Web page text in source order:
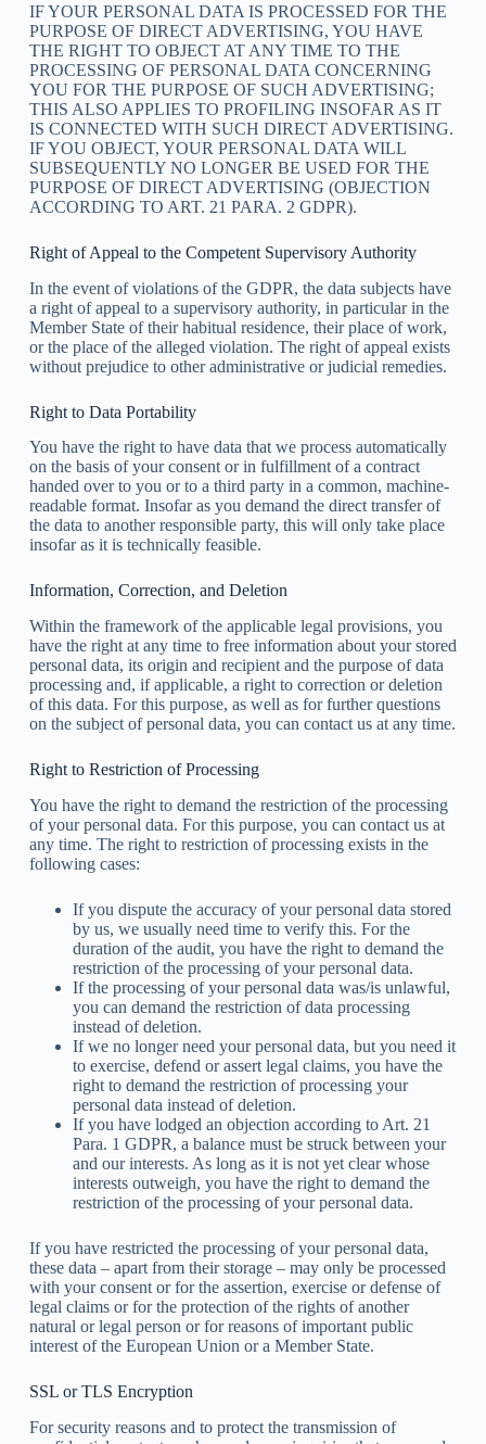
IF YOUR PERSONAL DATA IS PROCESSED FOR THE
PURPOSE OF DIRECT ADVERTISING, YOU HAVE
THE RIGHT TO OBJECT AT ANY TIME TO THE
PROCESSING OF PERSONAL DATA CONCERNING
YOU FOR THE PURPOSE OF SUCH ADVERTISING;
THIS ALSO APPLIES TO PROFILING INSOFAR AS IT
IS CONNECTED WITH SUCH DIRECT ADVERTISING.
IF YOU OBJECT, YOUR PERSONAL DATA WILL
SUBSEQUENTLY NO LONGER BE USED FOR THE
PURPOSE OF DIRECT ADVERTISING (OBJECTION
ACCORDING TO ART. 21 PARA. 2 GDPR).
Right of Appeal to the Competent Supervisory Authority
In the event of violations of the GDPR, the data subjects have
a right of appeal to a supervisory authority, in particular in the
Member State of their habitual residence, their place of work,
or the place of the alleged violation. The right of appeal exists
without prejudice to other administrative or judicial remedies.
Right to Data Portability
You have the right to have data that we process automatically
on the basis of your consent or in fulfillment of a contract
handed over to you or to a third party in a common, machine-
readable format. Insofar as you demand the direct transfer of
the data to another responsible party, this will only take place
insofar as it is technically feasible.
Information, Correction, and Deletion
Within the framework of the applicable legal provisions, you
have the right at any time to free information about your stored
personal data, its origin and recipient and the purpose of data
processing and, if applicable, a right to correction or deletion
of this data. For this purpose, as well as for further questions
on the subject of personal data, you can contact us at any time.
Right to Restriction of Processing
You have the right to demand the restriction of the processing
of your personal data. For this purpose, you can contact us at
any time. The right to restriction of processing exists in the
following cases:
If you dispute the accuracy of your personal data stored
by us, we usually need time to verify this. For the
duration of the audit, you have the right to demand the
restriction of the processing of your personal data.
If the processing of your personal data was/is unlawful,
you can demand the restriction of data processing
instead of deletion.
If we no longer need your personal data, but you need it
to exercise, defend or assert legal claims, you have the
right to demand the restriction of processing your
personal data instead of deletion.
If you have lodged an objection according to Art. 21
Para. 1 GDPR, a balance must be struck between your
and our interests. As long as it is not yet clear whose
interests outweigh, you have the right to demand the
restriction of the processing of your personal data.
If you have restricted the processing of your personal data,
these data – apart from their storage – may only be processed
with your consent or for the assertion, exercise or defense of
legal claims or for the protection of the rights of another
natural or legal person or for reasons of important public
interest of the European Union or a Member State.
SSL or TLS Encryption
For security reasons and to protect the transmission of